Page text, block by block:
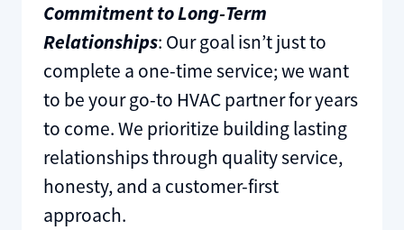
Commitment to Long-Term
Relationships: Our goal isn’t just to
complete a one-time service; we want
to be your go-to HVAC partner for years
to come. We prioritize building lasting
relationships through quality service,
honesty, and a customer-first
approach.